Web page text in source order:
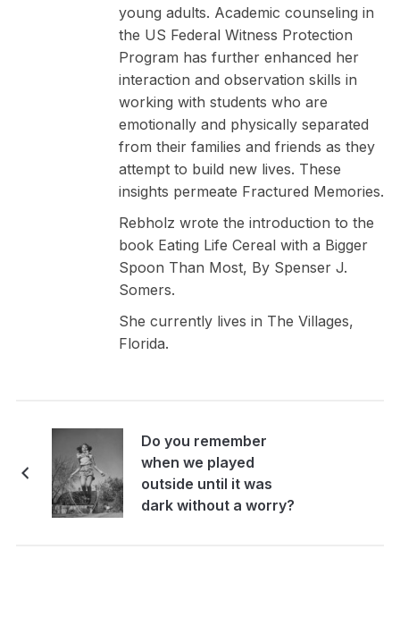
young adults. Academic counseling in
the US Federal Witness Protection
Program has further enhanced her
interaction and observation skills in
working with students who are
emotionally and physically separated
from their families and friends as they
attempt to build new lives. These
insights permeate Fractured Memories.
Rebholz wrote the introduction to the
book Eating Life Cereal with a Bigger
Spoon Than Most, By Spenser J.
Somers.
She currently lives in The Villages,
Florida.
Do you remember
when we played
outside until it was
dark without a worry?